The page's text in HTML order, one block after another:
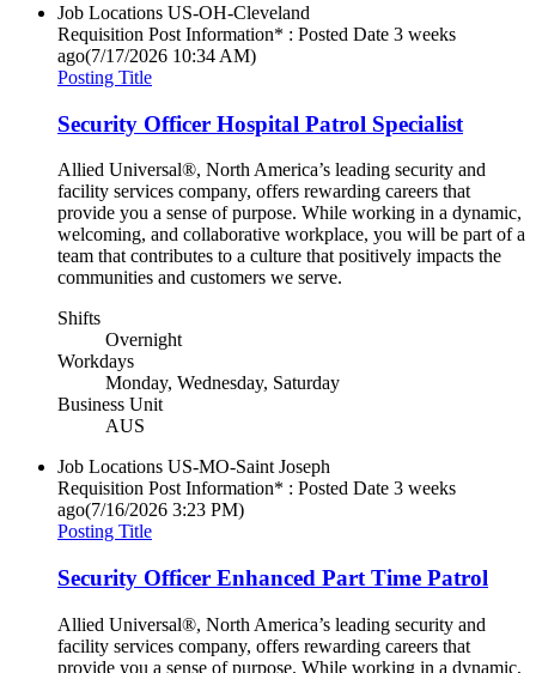
Job Locations US-OH-Cleveland
Requisition Post Information* : Posted Date 3 weeks
ago(7/17/2026 10:34 AM)
Posting Title
Security Officer Hospital Patrol Specialist
Allied Universal®, North America’s leading security and
facility services company, offers rewarding careers that
provide you a sense of purpose. While working in a dynamic,
welcoming, and collaborative workplace, you will be part of a
team that contributes to a culture that positively impacts the
communities and customers we serve.
Shifts
Overnight
Workdays
Monday, Wednesday, Saturday
Business Unit
AUS
Job Locations US-MO-Saint Joseph
Requisition Post Information* : Posted Date 3 weeks
ago(7/16/2026 3:23 PM)
Posting Title
Security Officer Enhanced Part Time Patrol
Allied Universal®, North America’s leading security and
facility services company, offers rewarding careers that
provide you a sense of purpose. While working in a dynamic,